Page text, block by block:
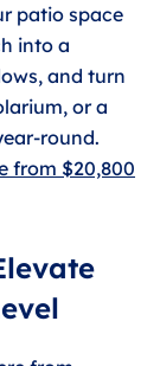
patio space
into a
and turn
or a
round.
from $20,800